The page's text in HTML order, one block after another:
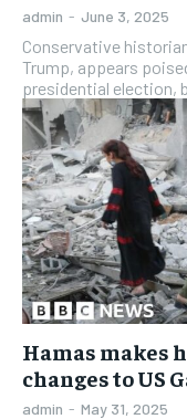
admin - June 3, 2025
Conservative
Trump, appears
presidential election,
Hamas makes
changes to US
admin - May 31, 2025